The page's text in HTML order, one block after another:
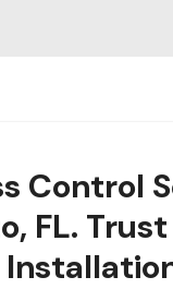
Control
FL.